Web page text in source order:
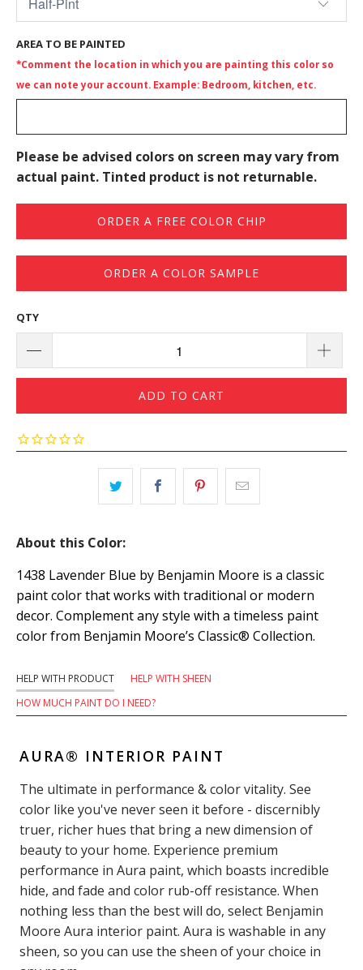
AREA TO BE PAINTED
*Comment the location in which you are painting this color so
we can note your account. Example: Bedroom, kitchen, etc.
Please be advised colors on screen may vary from
actual paint. Tinted product is not returnable.
ORDER A FREE COLOR CHIP
ORDER A COLOR SAMPLE
QTY
ADD TO CART
About this Color:
1438 Lavender Blue by Benjamin Moore is a classic
paint color that works with traditional or modern
decor. Complement any style with a timeless paint
color from Benjamin Moore’s Classic® Collection.
HELP WITH PRODUCT
HELP WITH SHEEN
HOW MUCH PAINT DO I NEED?
AURA® INTERIOR PAINT
The ultimate in performance & color vitality. See
color like you've never seen it before - discernibly
truer, richer hues that bring a new dimension of
beauty to your home. Experience premium
performance in Aura paint, which boasts incredible
hide, and fade and color rub-off resistance. When
nothing less than the best will do, select Benjamin
Moore Aura interior paint. Aura is washable in any
sheen, so you can use the sheen of your choice in